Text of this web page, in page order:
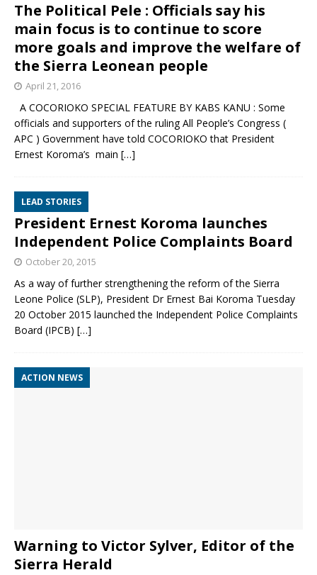
The Political Pele : Officials say his
main focus is to continue to score
more goals and improve the welfare of
the Sierra Leonean people
April 21, 2016
A COCORIOKO SPECIAL FEATURE BY KABS KANU : Some
officials and supporters of the ruling All People’s Congress (
APC ) Government have told COCORIOKO that President
Ernest Koroma’s main […]
LEAD STORIES
President Ernest Koroma launches
Independent Police Complaints Board
October 20, 2015
As a way of further strengthening the reform of the Sierra
Leone Police (SLP), President Dr Ernest Bai Koroma Tuesday
20 October 2015 launched the Independent Police Complaints
Board (IPCB) […]
ACTION NEWS
Warning to Victor Sylver, Editor of the
Sierra Herald